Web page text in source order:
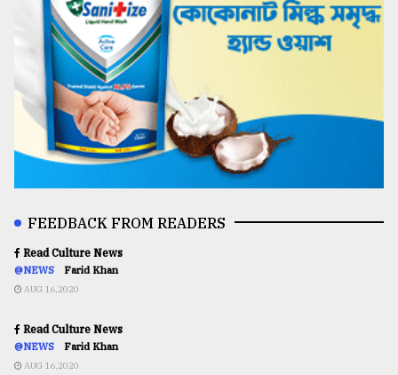
FEEDBACK FROM READERS
Read Culture News
@NEWS Farid Khan
AUG 16,2020
Read Culture News
@NEWS Farid Khan
AUG 16,2020